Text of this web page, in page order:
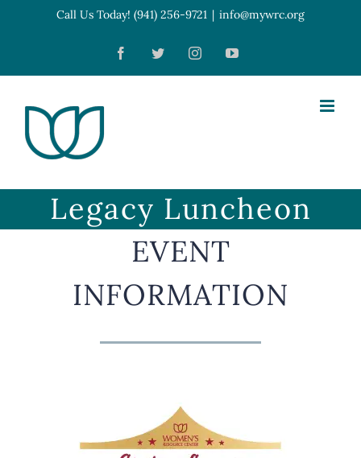
content
Call Us Today! (941) 256-9721 | info@mywrc.org
FacebookTwitterInstagramYouTube
Legacy Luncheon
EVENT
INFORMATION